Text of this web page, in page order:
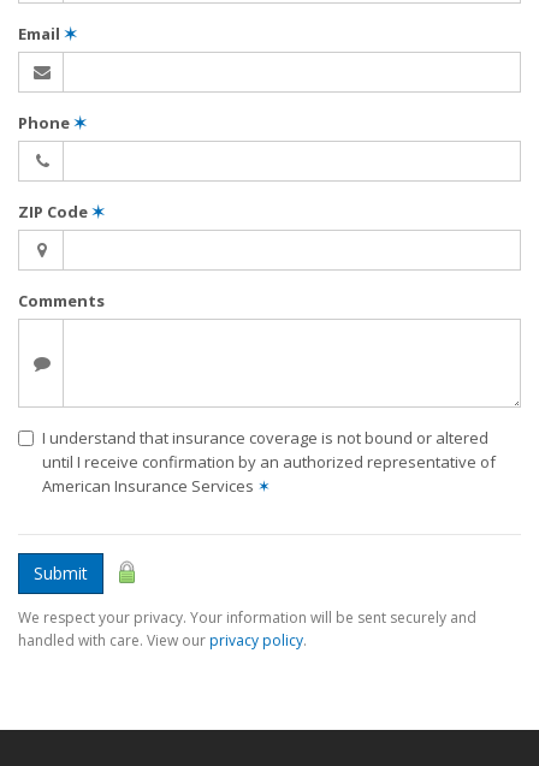
Email ✶
Phone✶
ZIP Code✶
Comments
I understand that insurance coverage is not bound or altered
until I receive confirmation by an authorized representative of
American Insurance Services ✶
Submit
We respect your privacy. Your information will be sent securely and
handled with care. View ourprivacy policy.